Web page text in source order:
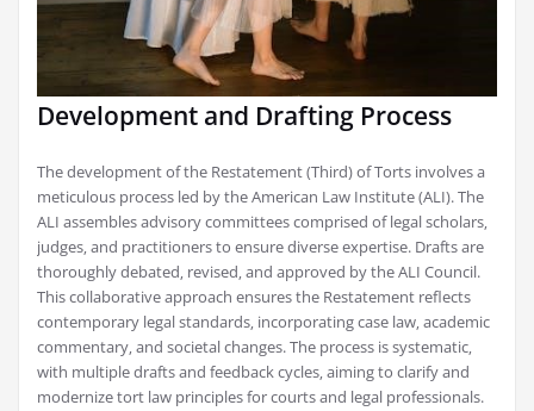
Development and Drafting Process
The development of the Restatement (Third) of Torts involves a
meticulous process led by the American Law Institute (ALI). The
ALI assembles advisory committees comprised of legal scholars‚
judges‚ and practitioners to ensure diverse expertise. Drafts are
thoroughly debated‚ revised‚ and approved by the ALI Council.
This collaborative approach ensures the Restatement reflects
contemporary legal standards‚ incorporating case law‚ academic
commentary‚ and societal changes. The process is systematic‚
with multiple drafts and feedback cycles‚ aiming to clarify and
modernize tort law principles for courts and legal professionals.